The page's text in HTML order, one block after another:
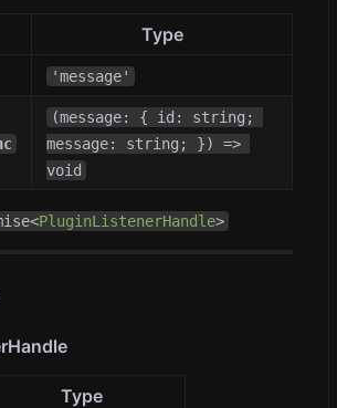
Type
'message'
(message: { id: string;
message: string; }) =>
void
PluginListenerHandle>
Type